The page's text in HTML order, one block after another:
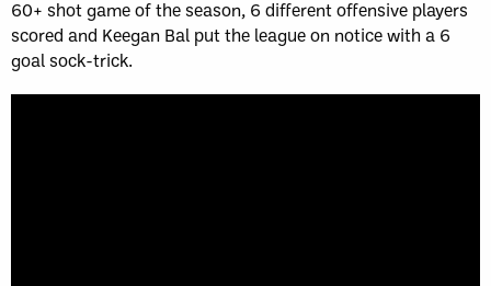
60+ shot game of the season, 6 different offensive players
scored and Keegan Bal put the league on notice with a 6
goal sock-trick.